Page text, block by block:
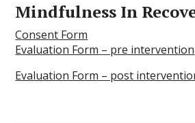
Mindfulness In
Consent Form
Evaluation Form – pre intervention
Evaluation Form – post